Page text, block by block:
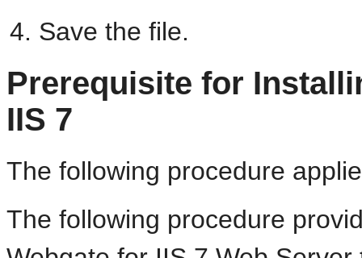
Save the file.
Prerequisite for
IIS 7
The following procedure
The following procedure